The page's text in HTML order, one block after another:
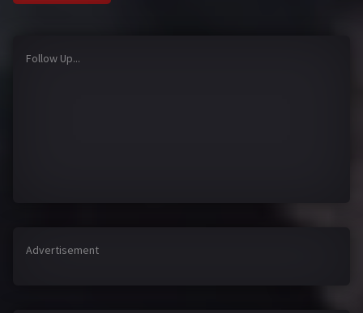
Follow Up...
Advertisement